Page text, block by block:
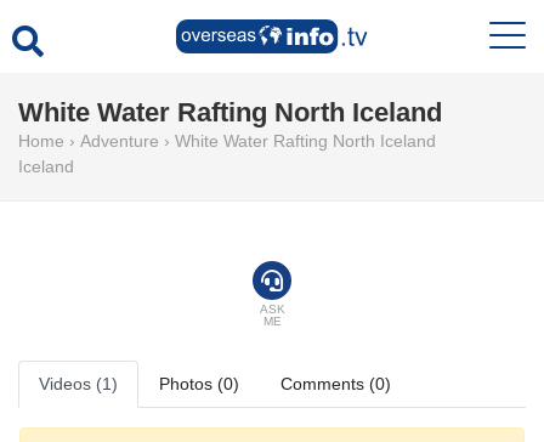
White Water Rafting North Iceland
Home › Adventure › White Water Rafting North Iceland
Iceland
ASK
ME
Videos (1) Photos (0) Comments (0)